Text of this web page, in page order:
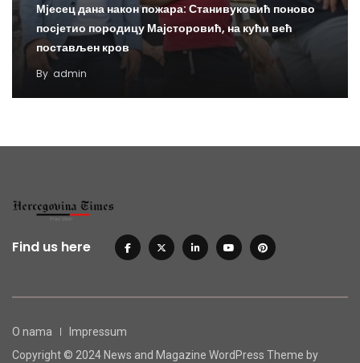
Мјесец дана након пожара: Станивуковић поново
посјетио породицу Мајсторовић, на кући већ
постављен кров
By admin
Find us here
O nama
Impressum
Copyright © 2024 News and Magazine WordPress Theme by